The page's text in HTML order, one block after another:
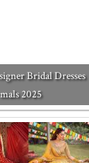
Bridal Dresses
2025